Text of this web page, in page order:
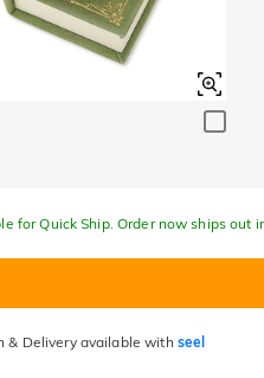
for Quick Ship. Order now ships out
& Delivery available with seel